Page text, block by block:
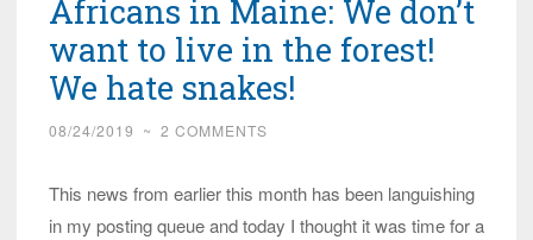
Arrive
Maine
Africans in Maine: We don’t
want to live in the forest!
We hate snakes!
08/24/2019 ~ 2 COMMENTS
This news from earlier this month has been languishing
in my posting queue and today I thought it was time for a